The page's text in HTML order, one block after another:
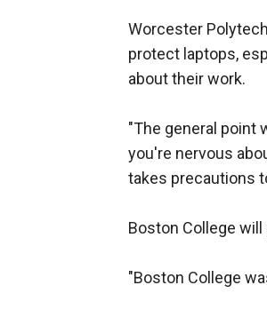
Worcester
protect laptops,
about their work.
"The general point
you're nervous
takes precautions
Boston College
"Boston College